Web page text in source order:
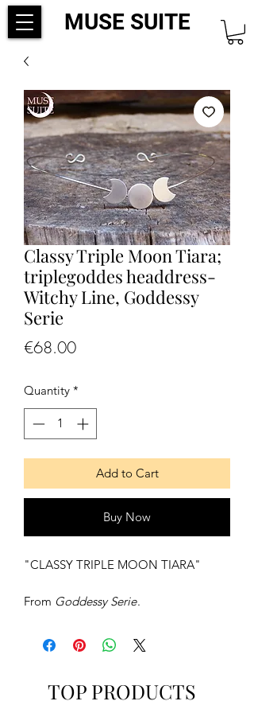
MUSE SUITE
Classy Triple Moon Tiara;
triplegoddes headdress-
Witchy Line, Goddessy
Serie
€68.00Price
Quantity *
Add to Cart
Buy Now
"CLASSY TRIPLE MOON TIARA"
From Goddessy Serie.
Description:
Fine circlet made with full sterling
TOP PRODUCTS